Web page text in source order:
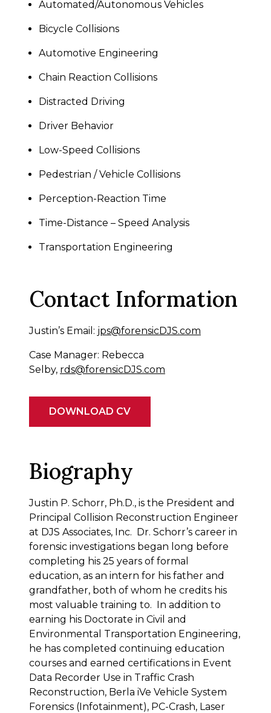
Automated/Autonomous Vehicles
Bicycle Collisions
Automotive Engineering
Chain Reaction Collisions
Distracted Driving
Driver Behavior
Low-Speed Collisions
Pedestrian / Vehicle Collisions
Perception-Reaction Time
Time-Distance – Speed Analysis
Transportation Engineering
Contact Information
Justin’s Email: jps@forensicDJS.com
Case Manager: Rebecca
Selby, rds@forensicDJS.com
DOWNLOAD CV
Biography
Justin P. Schorr, Ph.D., is the President and
Principal Collision Reconstruction Engineer
at DJS Associates, Inc. Dr. Schorr’s career in
forensic investigations began long before
completing his 25 years of formal
education, as an intern for his father and
grandfather, both of whom he credits his
most valuable training to. In addition to
earning his Doctorate in Civil and
Environmental Transportation Engineering,
he has completed continuing education
courses and earned certifications in Event
Data Recorder Use in Traffic Crash
Reconstruction, Berla iVe Vehicle System
Forensics (Infotainment), PC-Crash, Laser